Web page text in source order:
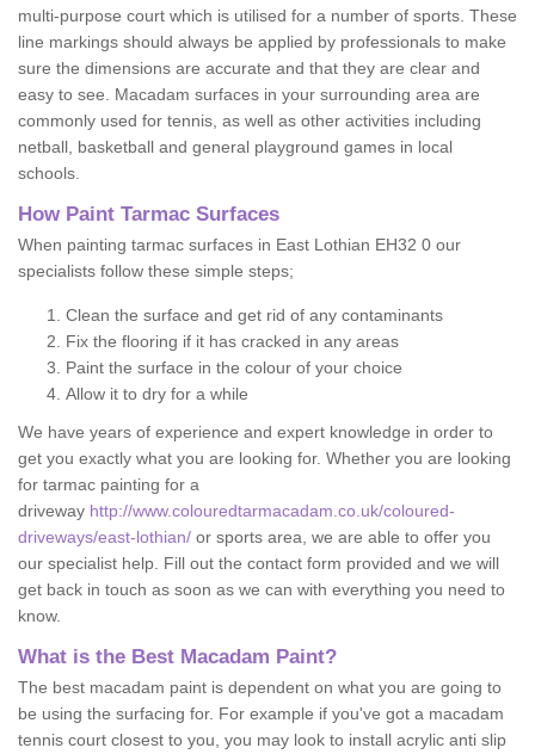
multi-purpose court which is utilised for a number of sports. These
line markings should always be applied by professionals to make
sure the dimensions are accurate and that they are clear and
easy to see. Macadam surfaces in your surrounding area are
commonly used for tennis, as well as other activities including
netball, basketball and general playground games in local
schools.
How Paint Tarmac Surfaces
When painting tarmac surfaces in East Lothian EH32 0 our
specialists follow these simple steps;
Clean the surface and get rid of any contaminants
Fix the flooring if it has cracked in any areas
Paint the surface in the colour of your choice
Allow it to dry for a while
We have years of experience and expert knowledge in order to
get you exactly what you are looking for. Whether you are looking
for tarmac painting for a
driveway http://www.colouredtarmacadam.co.uk/coloured-
driveways/east-lothian/ or sports area, we are able to offer you
our specialist help. Fill out the contact form provided and we will
get back in touch as soon as we can with everything you need to
know.
What is the Best Macadam Paint?
The best macadam paint is dependent on what you are going to
be using the surfacing for. For example if you've got a macadam
tennis court closest to you, you may look to install acrylic anti slip